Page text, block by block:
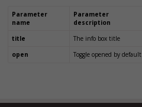
Parameter
name
Parameter
description
title
The info box title
open
Toggle opened by default